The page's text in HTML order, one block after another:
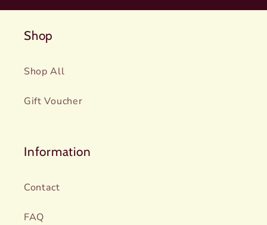
Shop
Shop All
Gift Voucher
Information
Contact
FAQ